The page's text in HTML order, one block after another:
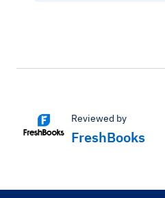
Reviewed by
FreshBooks